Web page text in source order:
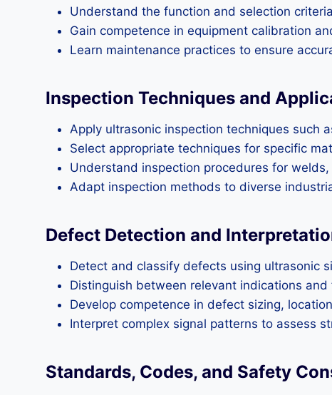
Understand the function and selection
Gain competence in equipment calibration
Learn maintenance practices to ensure
Inspection Techniques and
Apply ultrasonic inspection techniques such
Select appropriate techniques for specific
Understand inspection procedures for
Adapt inspection methods to diverse
Defect Detection and
Detect and classify defects using ultrasonic
Distinguish between relevant indications and
Develop competence in defect sizing,
Interpret complex signal patterns to assess
Standards, Codes, and Safety